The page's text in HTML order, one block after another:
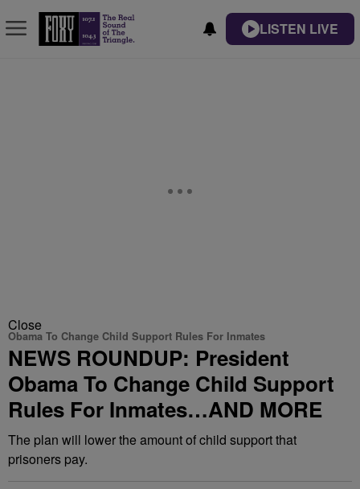
LISTEN LIVE
Close
Obama To Change Child Support Rules For Inmates
NEWS ROUNDUP: President
Obama To Change Child Support
Rules For Inmates…AND MORE
The plan will lower the amount of child support that
prisoners pay.